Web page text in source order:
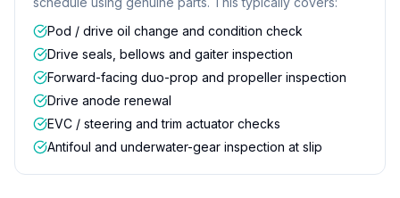
Pod / drive oil change and condition check
Drive seals, bellows and gaiter inspection
Forward-facing duo-prop and propeller inspection
Drive anode renewal
EVC / steering and trim actuator checks
Antifoul and underwater-gear inspection at slip